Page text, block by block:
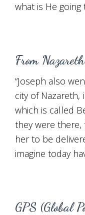
what is He going
From
“Joseph also
city of Nazareth,
which is called
they were
her to be
imagine today
GPS (Global